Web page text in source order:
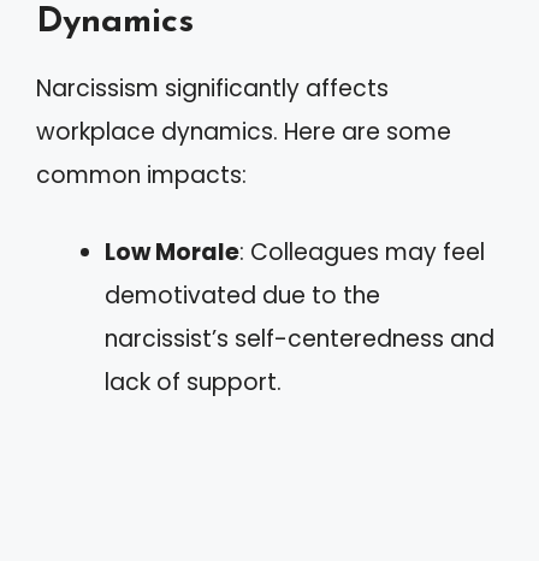
Dynamics
Narcissism significantly affects
workplace dynamics. Here are some
common impacts:
Low Morale: Colleagues may feel
demotivated due to the
narcissist’s self-centeredness and
lack of support.